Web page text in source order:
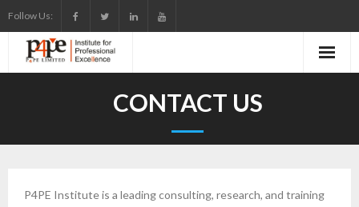
to
content
Follow Us:
CONTACT US
P4PE Institute is a leading consulting, research, and training